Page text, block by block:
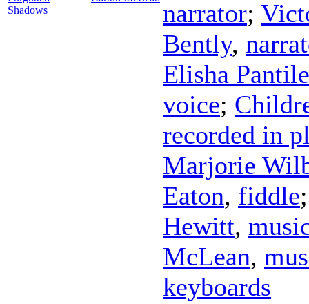
Shadows
narrator;
Bently,
Elisha
voice;
recorded in
Marjorie
Eaton, fiddle
Hewitt,
McLean,
keyboards